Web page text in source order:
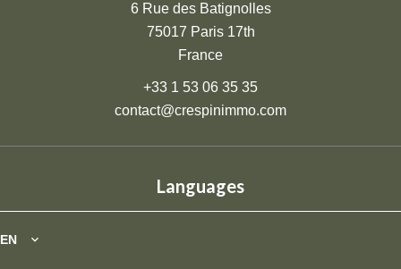
6 Rue des Batignolles
75017 Paris 17th
France
+33 1 53 06 35 35
contact@crespinimmo.com
Languages
EN